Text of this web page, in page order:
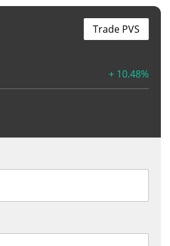
+ 10.48%
Trade PVS